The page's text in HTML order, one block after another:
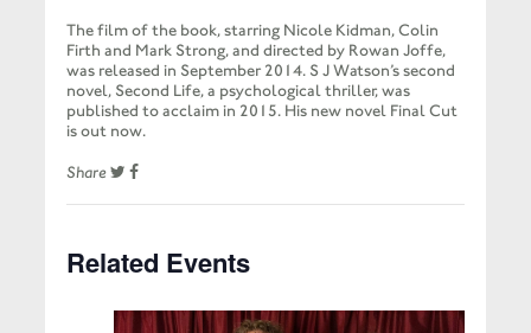
The film of the book, starring Nicole Kidman, Colin
Firth and Mark Strong, and directed by Rowan Joffe,
was released in September 2014. S J Watson’s second
novel, Second Life, a psychological thriller, was
published to acclaim in 2015. His new novel Final Cut
is out now.
Share
Related Events